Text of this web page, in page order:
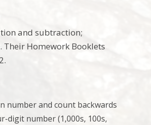
and subtraction;
Homework Booklets
number andcount backwards
digit number (1,000s, 100s,